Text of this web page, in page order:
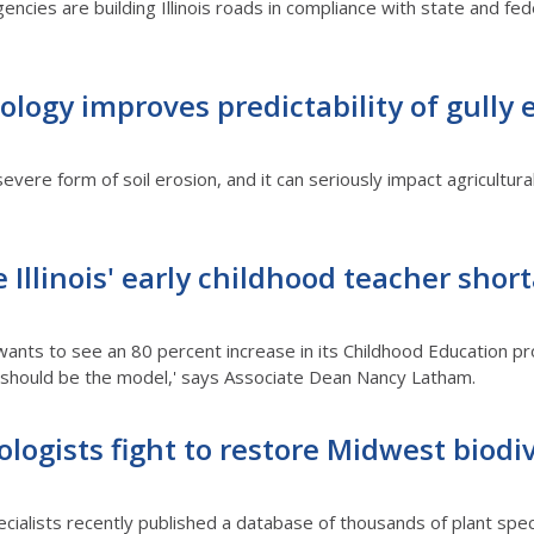
are building Illinois roads in compliance with state and
improves predictability of gully
form of soil erosion, and it can seriously impact
Illinois' early childhood teacher
to see an 80 percent increase in its Childhood Education
be the model,' says Associate Dean Nancy Latham.
fight to restore Midwest
recently published a database of thousands of plant